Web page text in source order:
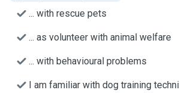
... with rescue pets
... as volunteer with animal welfare
... with behavioural problems
I am familiar with dog training